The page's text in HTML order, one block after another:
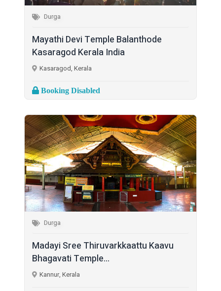
Durga
Mayathi Devi Temple Balanthode
Kasaragod Kerala India
Kasaragod, Kerala
Booking Disabled
Durga
Madayi Sree Thiruvarkkaattu Kaavu
Bhagavati Temple...
Kannur, Kerala